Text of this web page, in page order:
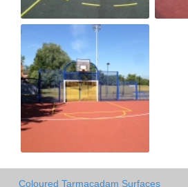
Coloured Tarmacadam Surfaces